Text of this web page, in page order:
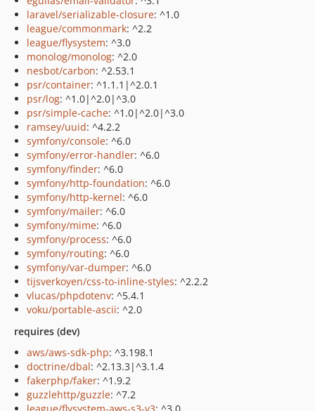
laravel/serializable-closure: ^1.0
league/commonmark: ^2.2
league/flysystem: ^3.0
monolog/monolog: ^2.0
nesbot/carbon: ^2.53.1
psr/container: ^1.1.1|^2.0.1
psr/log: ^1.0|^2.0|^3.0
psr/simple-cache: ^1.0|^2.0|^3.0
ramsey/uuid: ^4.2.2
symfony/console: ^6.0
symfony/error-handler: ^6.0
symfony/finder: ^6.0
symfony/http-foundation: ^6.0
symfony/http-kernel: ^6.0
symfony/mailer: ^6.0
symfony/mime: ^6.0
symfony/process: ^6.0
symfony/routing: ^6.0
symfony/var-dumper: ^6.0
tijsverkoyen/css-to-inline-styles: ^2.2.2
vlucas/phpdotenv: ^5.4.1
voku/portable-ascii: ^2.0
requires (dev)
aws/aws-sdk-php: ^3.198.1
doctrine/dbal: ^2.13.3|^3.1.4
fakerphp/faker: ^1.9.2
guzzlehttp/guzzle: ^7.2